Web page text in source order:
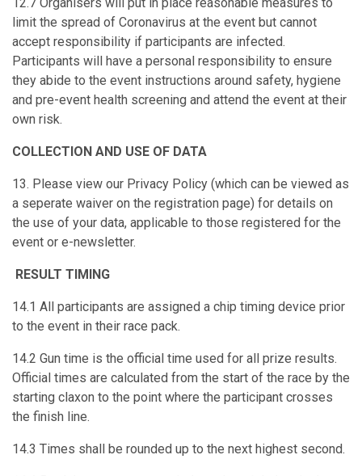
12.7 Organisers will put in place reasonable measures to
limit the spread of Coronavirus at the event but cannot
accept responsibility if participants are infected.
Participants will have a personal responsibility to ensure
they abide to the event instructions around safety, hygiene
and pre-event health screening and attend the event at their
own risk.
COLLECTION AND USE OF DATA
13. Please view our Privacy Policy (which can be viewed as
a seperate waiver on the registration page) for details on
the use of your data, applicable to those registered for the
event or e-newsletter.
RESULT TIMING
14.1 All participants are assigned a chip timing device prior
to the event in their race pack.
14.2 Gun time is the official time used for all prize results.
Official times are calculated from the start of the race by the
starting claxon to the point where the participant crosses
the finish line.
14.3 Times shall be rounded up to the next highest second.